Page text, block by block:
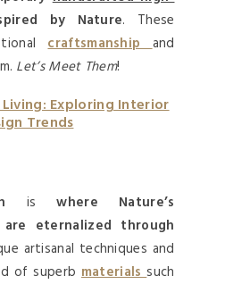
by Nature. These
craftsmanshipand
Let’s Meet Them!
Exploring Interior
Trends
iswhere Nature’s
are eternalized through
artisanal techniques and
of superb materialssuch